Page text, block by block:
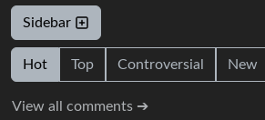
Sidebar
Hot Top Controversial New
View all comments ➔